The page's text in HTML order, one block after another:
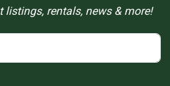
listings, rentals, news & more!